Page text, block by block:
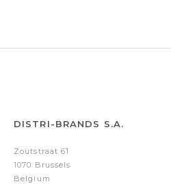
DISTRI-BRANDS S.A.
Zoutstraat 61
1070 Brussels
Belgium